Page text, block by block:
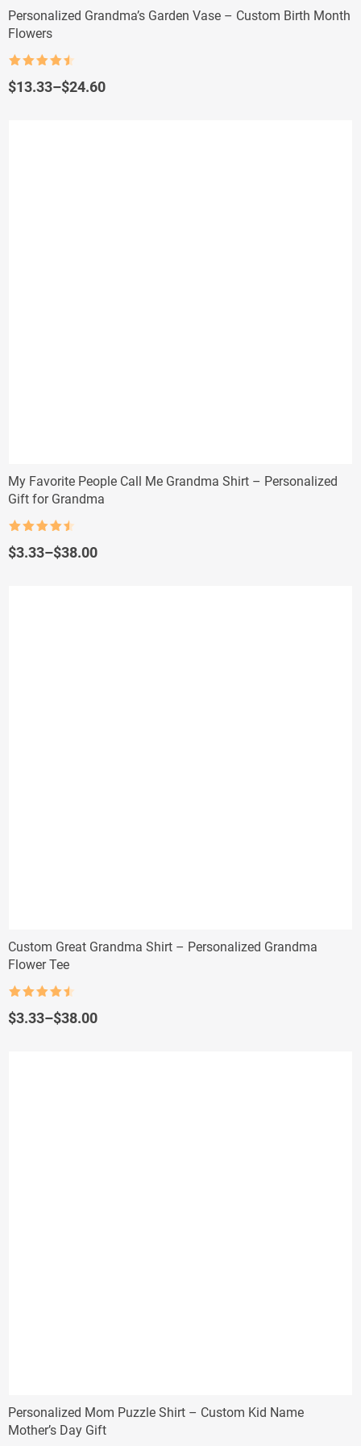
Personalized Grandma’s Garden Vase – Custom Birth Month
Flowers
out of 5
$13.33–$24.60
Price
My Favorite People Call Me Grandma Shirt – Personalized
Gift for Grandma
out of 5
$3.33–$38.00
Price
Custom Great Grandma Shirt – Personalized Grandma
Flower Tee
out of 5
$3.33–$38.00
Price
Personalized Mom Puzzle Shirt – Custom Kid Name
Mother’s Day Gift